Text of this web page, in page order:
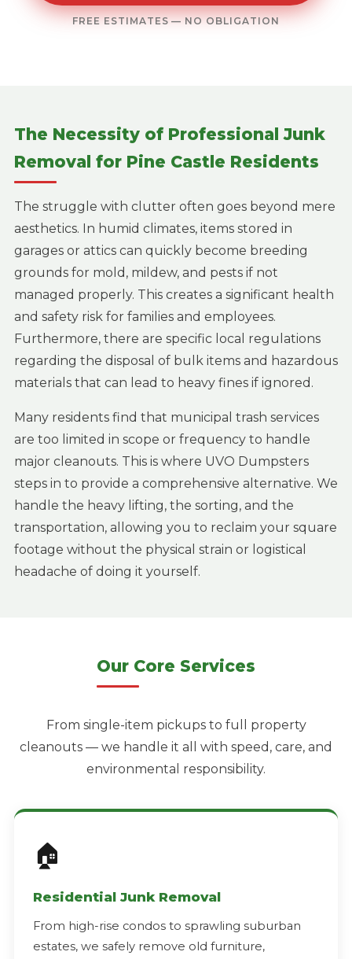
FREE ESTIMATES — NO OBLIGATION
The Necessity of Professional Junk
Removal for Pine Castle Residents
The struggle with clutter often goes beyond mere
aesthetics. In humid climates, items stored in
garages or attics can quickly become breeding
grounds for mold, mildew, and pests if not
managed properly. This creates a significant health
and safety risk for families and employees.
Furthermore, there are specific local regulations
regarding the disposal of bulk items and hazardous
materials that can lead to heavy fines if ignored.
Many residents find that municipal trash services
are too limited in scope or frequency to handle
major cleanouts. This is where UVO Dumpsters
steps in to provide a comprehensive alternative. We
handle the heavy lifting, the sorting, and the
transportation, allowing you to reclaim your square
footage without the physical strain or logistical
headache of doing it yourself.
Our Core Services
From single-item pickups to full property
cleanouts — we handle it all with speed, care, and
environmental responsibility.
🏠
Residential Junk Removal
From high-rise condos to sprawling suburban
estates, we safely remove old furniture,